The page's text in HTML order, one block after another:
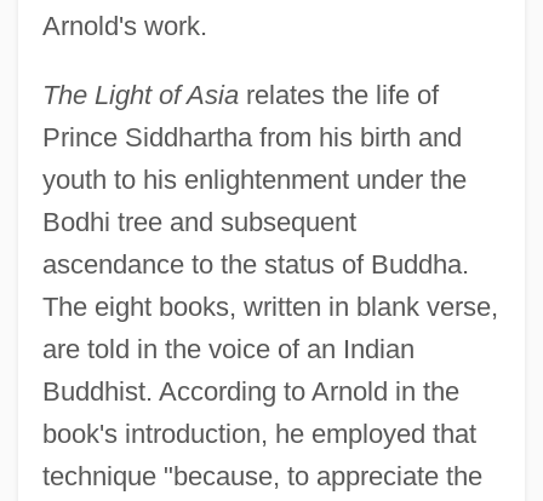
Arnold's work.
The Light of Asiarelates the life of
Prince Siddhartha from his birth and
youth to his enlightenment under the
Bodhi tree and subsequent
ascendance to the status of Buddha.
The eight books, written in blank verse,
are told in the voice of an Indian
Buddhist. According to Arnold in the
book's introduction, he employed that
technique "because, to appreciate the